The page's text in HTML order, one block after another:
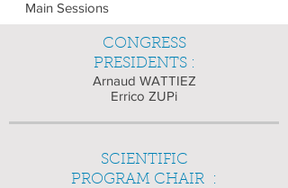
Main Sessions
CONGRESS
PRESIDENTS :
Arnaud WATTIEZ
Errico ZUPi
SCIENTIFIC
PROGRAM CHAIR :